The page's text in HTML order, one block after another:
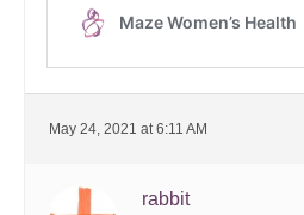
May 24, 2021 at 6:11 AM
rabbit